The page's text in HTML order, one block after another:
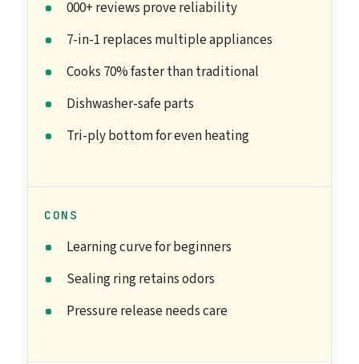
000+ reviews prove reliability
7-in-1 replaces multiple appliances
Cooks 70% faster than traditional
Dishwasher-safe parts
Tri-ply bottom for even heating
CONS
Learning curve for beginners
Sealing ring retains odors
Pressure release needs care